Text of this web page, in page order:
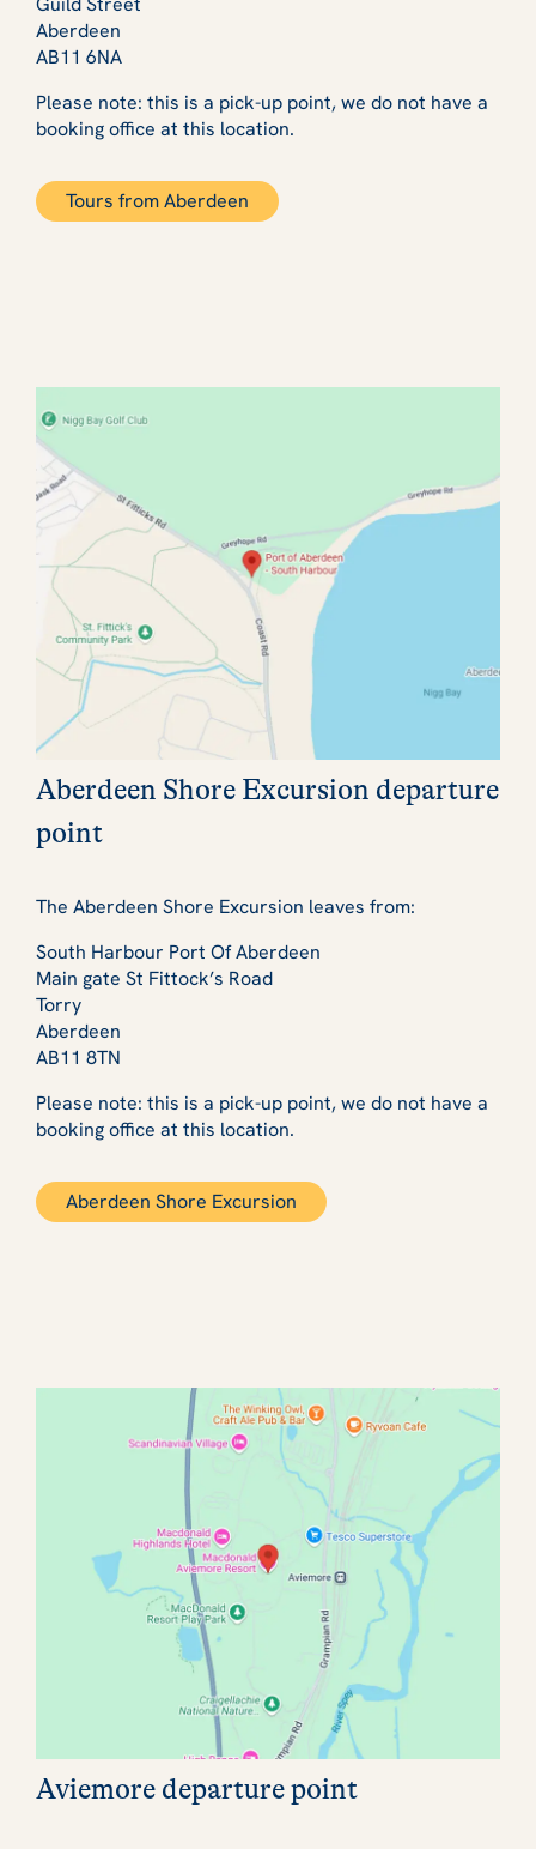
Aberdeen
AB11 6NA
Please note: this is a pick-up point, we do not have a
booking office at this location.
Tours from Aberdeen
Aberdeen Shore Excursion departure
point
The Aberdeen Shore Excursion leaves from:
South Harbour Port Of Aberdeen
Main gate St Fittock’s Road
Torry
Aberdeen
AB11 8TN
Please note: this is a pick-up point, we do not have a
booking office at this location.
Aberdeen Shore Excursion
Aviemore departure point